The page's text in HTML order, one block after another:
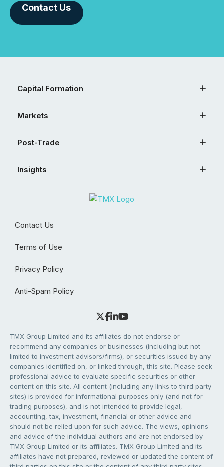
Contact Us
Capital Formation
Markets
Post-Trade
Insights
Contact Us
Terms of Use
Privacy Policy
Anti-Spam Policy
TMX Group Limited and its affiliates do not endorse or
recommend any companies or businesses (including but not
limited to investment advisors/firms), or securities issued by any
companies identified on, or linked through, this site. Please seek
professional advice to evaluate specific securities or other
content on this site. All content (including any links to third party
sites) is provided for informational purposes only (and not for
trading purposes), and is not intended to provide legal,
accounting, tax, investment, financial or other advice and
should not be relied upon for such advice. The views, opinions
and advice of the individual authors and are not endorsed by
TMX Group Limited or its affiliates. TMX Group Limited and its
affiliates have not prepared, reviewed or updated the content of